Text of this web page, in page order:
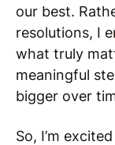
our best.
resolutions, I
what truly
meaningful
bigger over
So, I’m